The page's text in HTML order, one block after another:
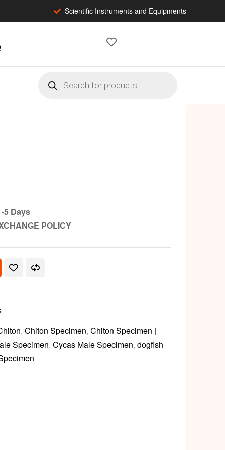
Scientific Instruments and Equipments
5 Days
POLICY
, Chiton Specimen, Chiton Specimen |
Specimen, Cycas Male Specimen, dogfish